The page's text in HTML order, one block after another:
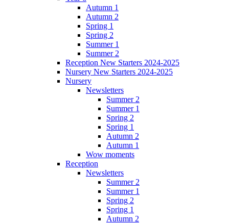
Autumn 1
Autumn 2
Spring 1
Spring 2
Summer 1
Summer 2
Reception New Starters 2024-2025
Nursery New Starters 2024-2025
Nursery
Newsletters
Summer 2
Summer 1
Spring 2
Spring 1
Autumn 2
Autumn 1
Wow moments
Reception
Newsletters
Summer 2
Summer 1
Spring 2
Spring 1
Autumn 2